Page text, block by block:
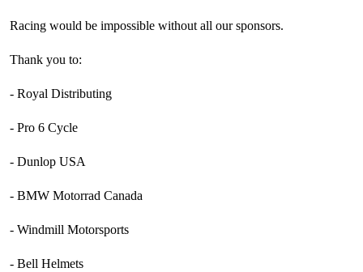
Racing would be impossible without all our sponsors.
Thank you to:
- Royal Distributing
- Pro 6 Cycle
- Dunlop USA
- BMW Motorrad Canada
- Windmill Motorsports
- Bell Helmets